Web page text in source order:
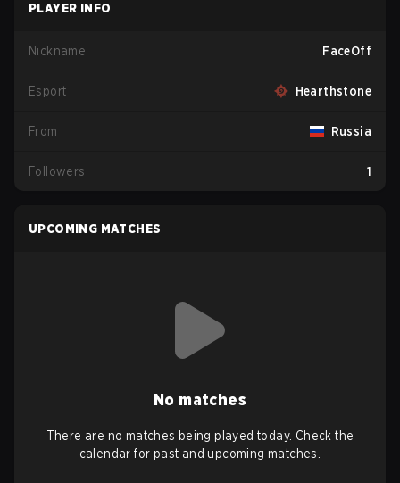
PLAYER INFO
Nickname FaceOff
Esport Hearthstone
From Russia
Followers 1
UPCOMING MATCHES
No matches
There are no matches being played today. Check the
calendar for past and upcoming matches.